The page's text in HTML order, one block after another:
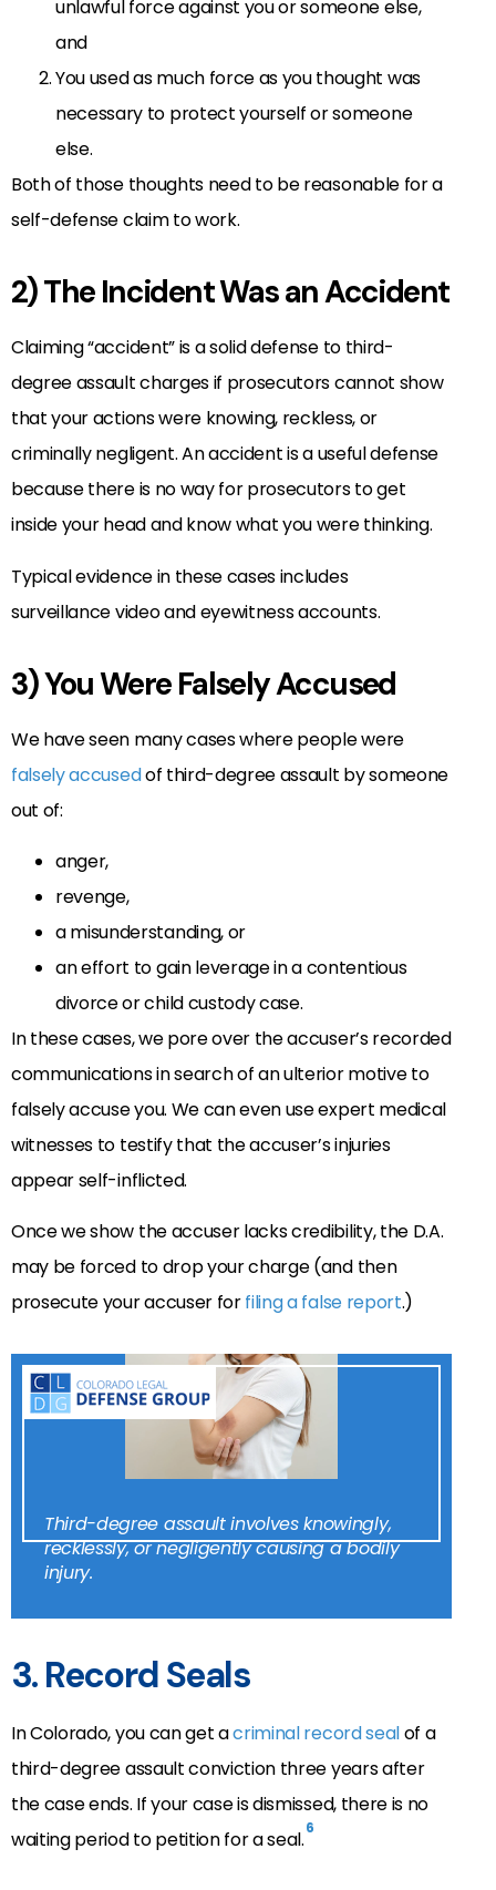
unlawful force against you or someone else,
and
You used as much force as you thought was
necessary to protect yourself or someone
else.
Both of those thoughts need to be reasonable for a
self-defense claim to work.
2) The Incident Was an Accident
Claiming “accident” is a solid defense to third-
degree assault charges if prosecutors cannot show
that your actions were knowing, reckless, or
criminally negligent. An accident is a useful defense
because there is no way for prosecutors to get
inside your head and know what you were thinking.
Typical evidence in these cases includes
surveillance video and eyewitness accounts.
3) You Were Falsely Accused
We have seen many cases where people were
falsely accusedof third-degree assault by someone
out of:
anger,
revenge,
a misunderstanding, or
an effort to gain leverage in a contentious
divorce or child custody case.
In these cases, we pore over the accuser’s recorded
communications in search of an ulterior motive to
falsely accuse you. We can even use expert medical
witnesses to testify that the accuser’s injuries
appear self-inflicted.
Once we show the accuser lacks credibility, the D.A.
may be forced to drop your charge (and then
prosecute your accuser forfiling a false report.)
Third-degree assault involves knowingly,
recklessly, or negligently causing a bodily
injury.
3. Record Seals
In Colorado, you can get acriminal record sealof a
third-degree assault conviction three years after
the case ends. If your case is dismissed, there is no
waiting period to petition for a seal.6